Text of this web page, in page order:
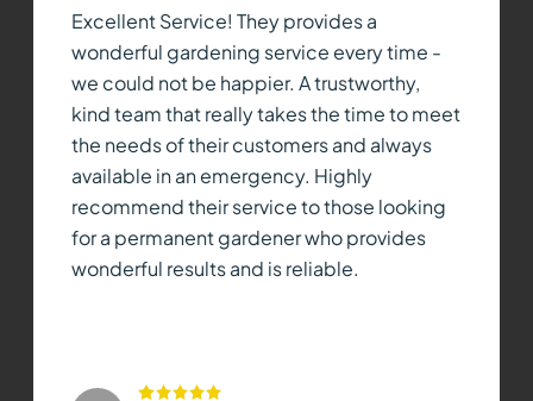
Excellent Service! They provides a
wonderful gardening service every time -
we could not be happier. A trustworthy,
kind team that really takes the time to meet
the needs of their customers and always
available in an emergency. Highly
recommend their service to those looking
for a permanent gardener who provides
wonderful results and is reliable.